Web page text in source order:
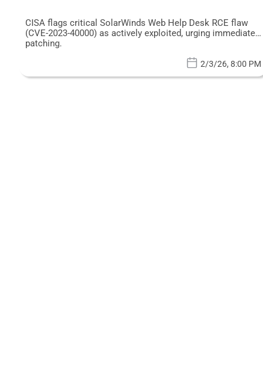
CISA flags critical SolarWinds Web Help Desk RCE flaw
(CVE-2023-40000) as actively exploited, urging immediate
patching.
2/3/26, 8:00 PM